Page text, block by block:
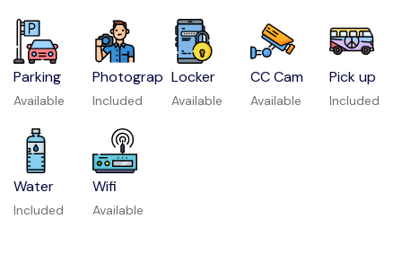
Parking
Available
Photograp
Included
Locker
Available
CC Cam
Available
Pick up
Included
Water
Included
Wifi
Available